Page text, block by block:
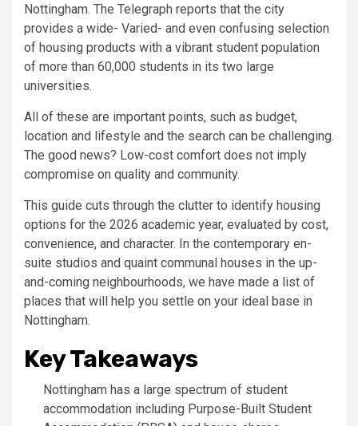
Nottingham. The Telegraph reports that the city
provides a wide- Varied- and even confusing selection
of housing products with a vibrant student population
of more than 60,000 students in its two large
universities.
All of these are important points, such as budget,
location and lifestyle and the search can be challenging.
The good news? Low-cost comfort does not imply
compromise on quality and community.
This guide cuts through the clutter to identify housing
options for the 2026 academic year, evaluated by cost,
convenience, and character. In the contemporary en-
suite studios and quaint communal houses in the up-
and-coming neighbourhoods, we have made a list of
places that will help you settle on your ideal base in
Nottingham.
Key Takeaways
Nottingham has a large spectrum of student
accommodation including Purpose-Built Student